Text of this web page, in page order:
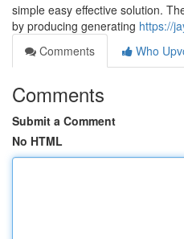
simple easy effective solution.
by producing generating https://
Comments
Who
Comments
Submit a Comment
No HTML